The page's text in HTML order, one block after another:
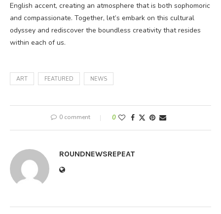
English accent, creating an atmosphere that is both sophomoric
and compassionate. Together, let’s embark on this cultural
odyssey and rediscover the boundless creativity that resides
within each of us.
ART FEATURED NEWS
0 comment 0
ROUNDNEWSREPEAT